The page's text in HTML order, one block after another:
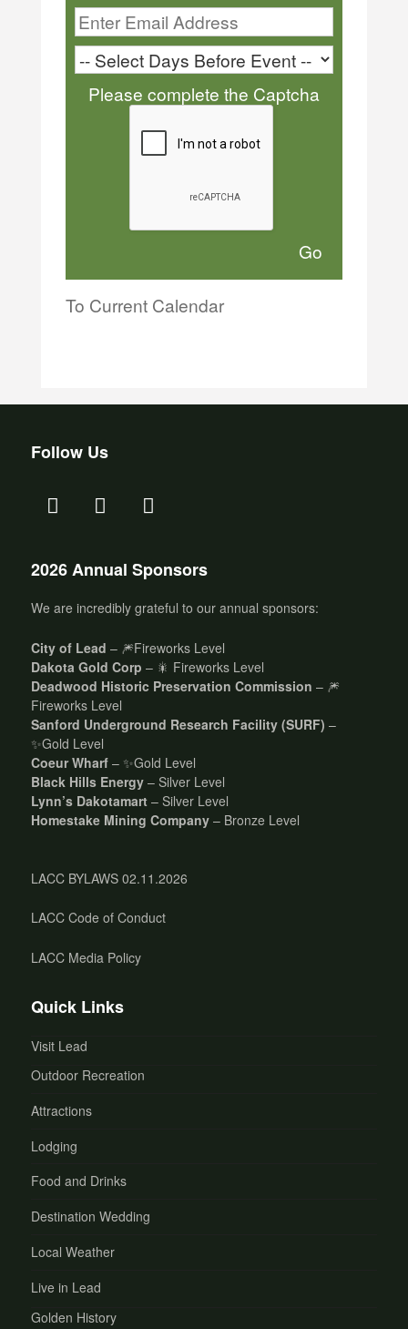
Please complete the Captcha
To Current Calendar
Follow Us
2026 Annual Sponsors
We are incredibly grateful to our annual sponsors:
City of Lead – 🎆Fireworks Level
Dakota Gold Corp – 🎇 Fireworks Level
Deadwood Historic Preservation Commission – 🎆
Fireworks Level
Sanford Underground Research Facility (SURF) –
✨Gold Level
Coeur Wharf – ✨Gold Level
Black Hills Energy – Silver Level
Lynn’s Dakotamart – Silver Level
Homestake Mining Company – Bronze Level
LACC BYLAWS 02.11.2026
LACC Code of Conduct
LACC Media Policy
Quick Links
Visit Lead
Outdoor Recreation
Attractions
Lodging
Food and Drinks
Destination Wedding
Local Weather
Live in Lead
Golden History